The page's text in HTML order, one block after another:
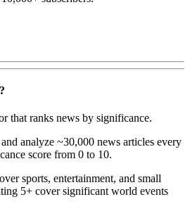
that ranks news by significance.
analyze ~30,000 news articles every
score from 0 to 10.
sports, entertainment, and small
5+ cover significant world events